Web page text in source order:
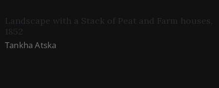
Landscape with a Stack of Peat and Farm houses,
1852
Tankha Atska